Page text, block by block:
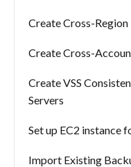
Create Cross-Region
Create Cross-
Create VSS
Servers
Set up EC2 instance
Import Existing